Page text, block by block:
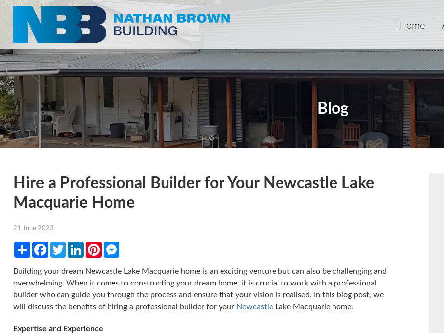
Home
Blog
Hire a Professional Builder for Your Newcastle Lake
Macquarie Home
21 June 2023
ShareFacebookTwitterLinkedInPinterestMessenger
Building your dream Newcastle Lake Macquarie home is an exciting venture but can also be challenging and
overwhelming. When it comes to constructing your dream home, it is crucial to work with a professional
builder who can guide you through the process and ensure that your vision is realised. In this blog post, we
will discuss the benefits of hiring a professional builder for your NewcastleLake Macquarie home.
Expertise and Experience